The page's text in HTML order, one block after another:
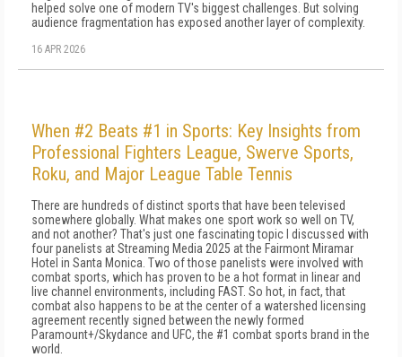
helped solve one of modern TV's biggest challenges. But solving
audience fragmentation has exposed another layer of complexity.
16 APR 2026
When #2 Beats #1 in Sports: Key Insights from
Professional Fighters League, Swerve Sports,
Roku, and Major League Table Tennis
There are hundreds of distinct sports that have been televised
somewhere globally. What makes one sport work so well on TV,
and not another? That's just one fascinating topic I discussed with
four panelists at Streaming Media 2025 at the Fairmont Miramar
Hotel in Santa Monica. Two of those panelists were involved with
combat sports, which has proven to be a hot format in linear and
live channel environments, including FAST. So hot, in fact, that
combat also happens to be at the center of a watershed licensing
agreement recently signed between the newly formed
Paramount+/Skydance and UFC, the #1 combat sports brand in the
world.